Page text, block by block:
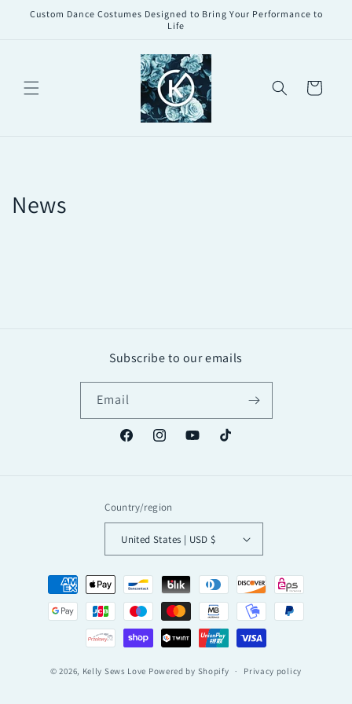
Skip to
Custom Dance Costumes Designed to Bring Your Performance to
Life
Cart
News
Subscribe to our emails
Email
FacebookInstagramYouTubeTikTok
Country/region
United States | USD $
Payment
methods
© 2026, Kelly Sews Love Powered by Shopify Privacy policy